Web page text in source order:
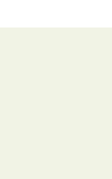
Death Anniversaries